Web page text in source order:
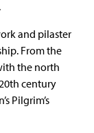
and pilaster
From the
the north
century
Pilgrim’s